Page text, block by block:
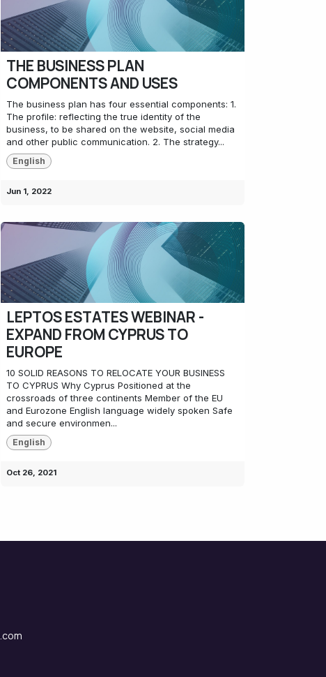
THE BUSINESS PLAN
COMPONENTS AND USES
The business plan has four essential components: 1.
The profile: reflecting the true identity of the
business, to be shared on the website, social media
and other public communication. 2. The strategy...
English
Jun 1, 2022
LEPTOS ESTATES WEBINAR -
EXPAND FROM CYPRUS TO
EUROPE
10 SOLID REASONS TO RELOCATE YOUR BUSINESS
TO CYPRUS Why Cyprus Positioned at the
crossroads of three continents Member of the EU
and Eurozone English language widely spoken Safe
and secure environmen...
English
Oct 26, 2021